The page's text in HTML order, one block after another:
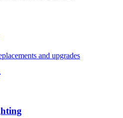
and upgrades